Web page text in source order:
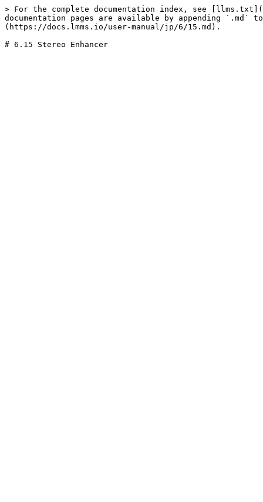
> For the complete documentation index, see
documentation pages are available by appending `.md`
(https://docs.lmms.io/user-manual/jp/6/15.md).